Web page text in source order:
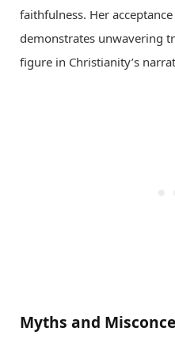
faithfulness. Her
demonstrates unwavering
figure in Christianity’s
Myths and